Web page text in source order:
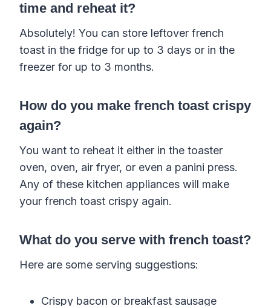
time and reheat it?
Absolutely! You can store leftover french
toast in the fridge for up to 3 days or in the
freezer for up to 3 months.
How do you make french toast crispy
again?
You want to reheat it either in the toaster
oven, oven, air fryer, or even a panini press.
Any of these kitchen appliances will make
your french toast crispy again.
What do you serve with french toast?
Here are some serving suggestions:
Crispy bacon or breakfast sausage